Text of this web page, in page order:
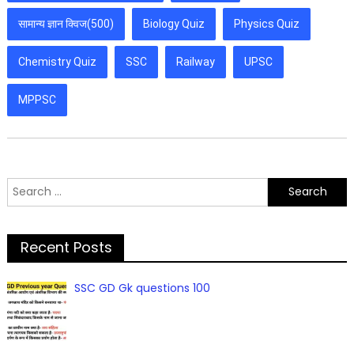
सामान्य ज्ञान क्विज(500) Biology Quiz Physics Quiz
Chemistry Quiz SSC Railway UPSC
MPPSC
Search
for:
Recent Posts
SSC GD Gk questions 100